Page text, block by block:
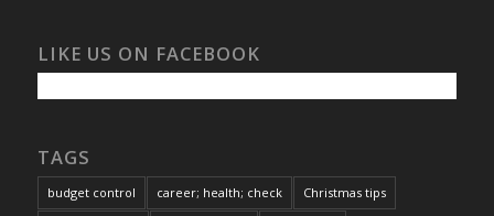
LIKE US ON FACEBOOK
TAGS
budget control career; health; check Christmas tips